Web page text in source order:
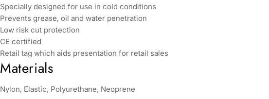
Specially designed for use in cold conditions
Prevents grease, oil and water penetration
Low risk cut protection
CE certified
Retail tag which aids presentation for retail sales
Materials
Nylon, Elastic, Polyurethane, Neoprene